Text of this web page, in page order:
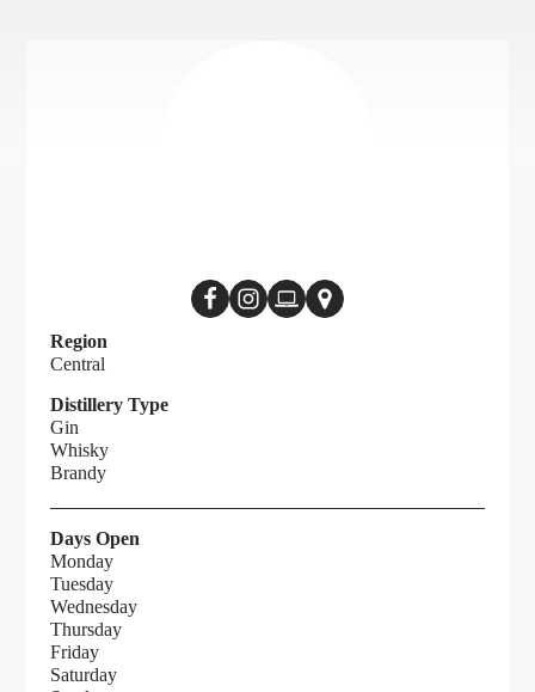
Region
Central
Distillery Type
Gin
Whisky
Brandy
Days Open
Monday
Tuesday
Wednesday
Thursday
Friday
Saturday